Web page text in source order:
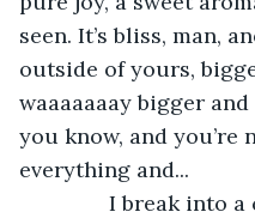
seen. It’s bliss, man,
outside of yours,
waaaaaaay bigger
you know, and you’re
everything and...
I break into a